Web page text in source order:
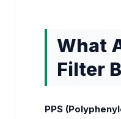
What
Filter
PPS